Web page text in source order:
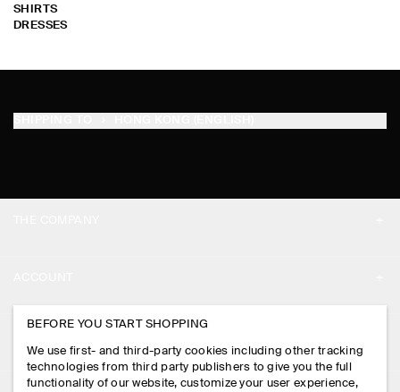
SHIRTS
DRESSES
PRESS
STORE LOCATOR
MY ACCOUNT
SIGN IN
CONTACT US
BEFORE YOU START SHOPPING
We use first- and third-party cookies including other tracking
technologies from third party publishers to give you the full
functionality of our website, customize your user experience,